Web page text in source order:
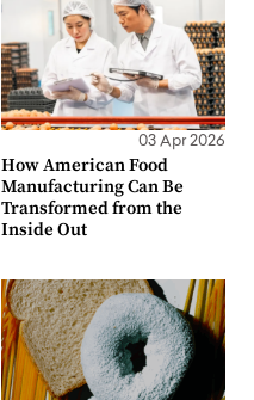
03 Apr 2026
How American Food
Manufacturing Can Be
Transformed from the
Inside Out